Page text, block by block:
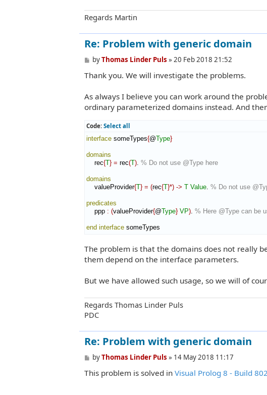
Regards Martin
Re: Problem with generic domain
P
s
byThomas Linder Puls »20 Feb 2018 21:52
Thank you. We will investigate the problems.
As always I believe you can work around the
ordinary parameterized domains instead. And
Code: Select all
interface someTypes{@Type}
domains
rec{T} = rec(T). % Do not use @Type here
domains
valueProvider{T} = (rec{T}*) -> T Value. % Do not use
predicates
ppp : (valueProvider{@Type} VP). % Here @Type can be
end interface someTypes
The problem is that the domains does not really
them depend on the interface parameters.
But we have allowed such usage, so we will of
Regards Thomas Linder Puls
PDC
Re: Problem with generic domain
P
s
byThomas Linder Puls » 14 May 2018 11:17
This problem is solved in Visual Prolog 8 - Build 802